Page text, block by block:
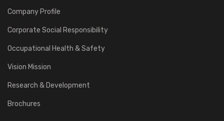
Company Profile
Corporate Social Responsibility
Occupational Health & Safety
Vision Mission
Research & Development
Brochures